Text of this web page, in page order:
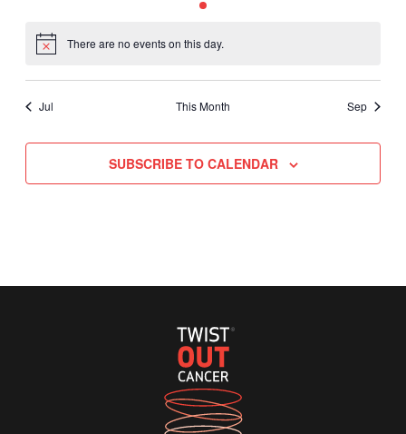
event
Notice There are no events on this day.
Jul This Month Sep
SUBSCRIBE TO CALENDAR